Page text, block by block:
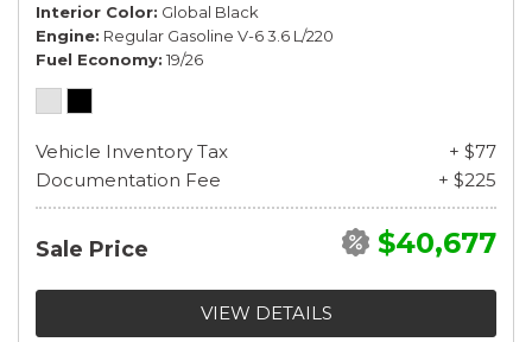
Interior Color Global Black
Engine Regular Gasoline V-6 3.6 L/220
Fuel Economy 19/26
Vehicle Inventory Tax
+ $77
Documentation Fee
+ $225
Sale Price $40,677
VIEW DETAILS